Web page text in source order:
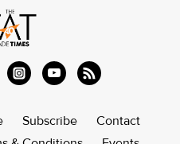
Subscribe
Contact